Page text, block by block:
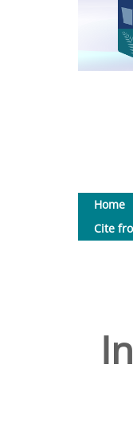
Home
Cite